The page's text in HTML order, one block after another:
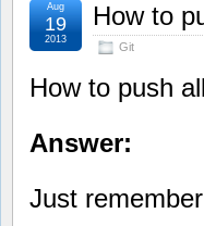
How to
Git
Aug
19
2013
How to push
Answer:
Just